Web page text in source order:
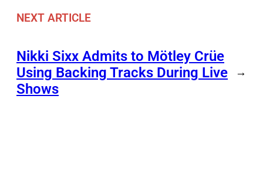
NEXT ARTICLE
Nikki Sixx Admits to Mötley Crüe
Using Backing Tracks During Live
Shows
→